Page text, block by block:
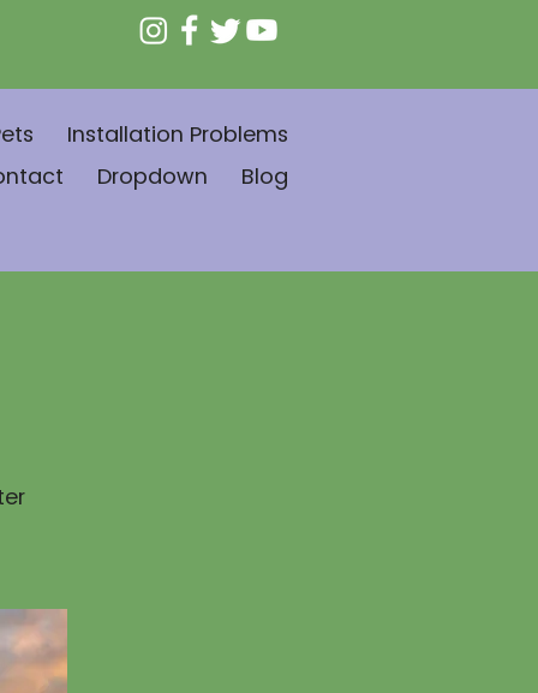
Installation Problems
Dropdown Blog